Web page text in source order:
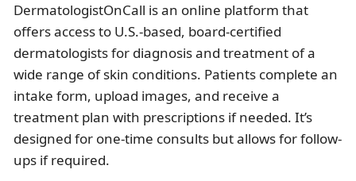
DermatologistOnCall is an online platform that
offers access to U.S.-based, board-certified
dermatologists for diagnosis and treatment of a
wide range of skin conditions. Patients complete an
intake form, upload images, and receive a
treatment plan with prescriptions if needed. It’s
designed for one-time consults but allows for follow-
ups if required.